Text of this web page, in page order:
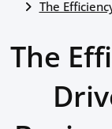
The
The